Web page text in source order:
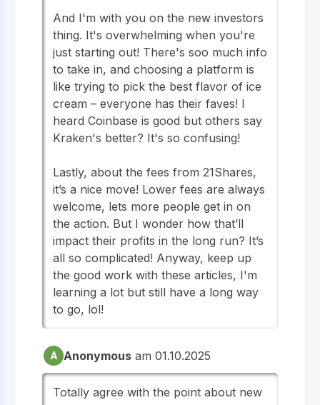
And I'm with you on the new investors
thing. It's overwhelming when you're
just starting out! There's soo much info
to take in, and choosing a platform is
like trying to pick the best flavor of ice
cream – everyone has their faves! I
heard Coinbase is good but others say
Kraken's better? It's so confusing!
Lastly, about the fees from 21Shares,
it’s a nice move! Lower fees are always
welcome, lets more people get in on
the action. But I wonder how that’ll
impact their profits in the long run? It’s
all so complicated! Anyway, keep up
the good work with these articles, I'm
learning a lot but still have a long way
to go, lol!
A Anonymous am 01.10.2025
Totally agree with the point about new